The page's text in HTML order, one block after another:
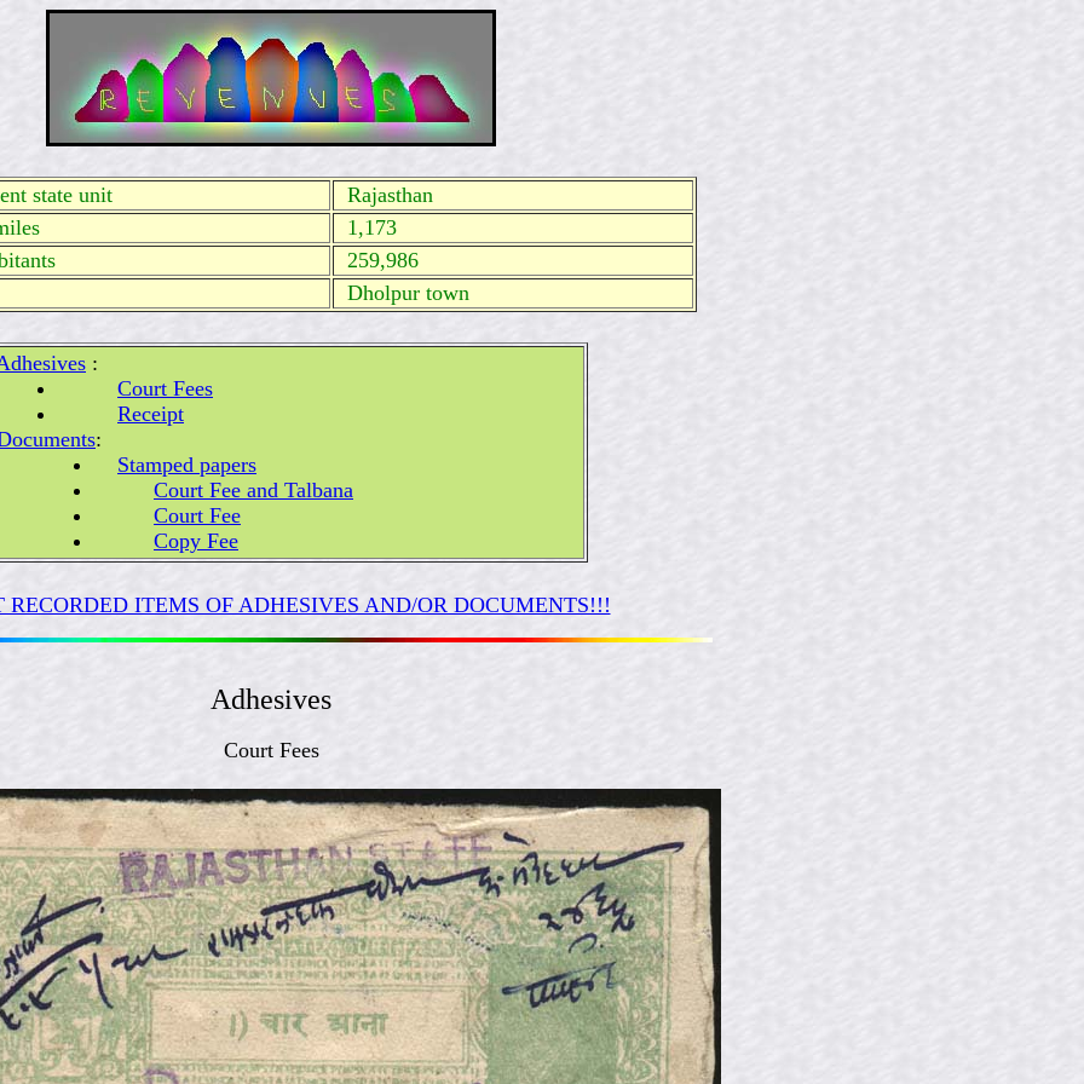
state unit
Rajasthan
1,173
259,986
Dholpur town
:
Court Fees
Receipt
:
Stamped papers
Court Fee and Talbana
Court Fee
Copy Fee
RECORDED ITEMS OF ADHESIVES AND/OR DOCUMENTS!!!
Adhesives
Court Fees